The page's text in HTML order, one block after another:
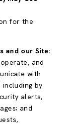
for the
and our Site:
and
with
by
alerts,
and